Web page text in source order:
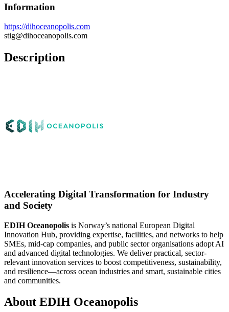
Information
https://dihoceanopolis.com
stig@dihoceanopolis.com
Description
Accelerating Digital Transformation for Industry
and Society
EDIH Oceanopolis is Norway’s national European Digital
Innovation Hub, providing expertise, facilities, and networks to help
SMEs, mid-cap companies, and public sector organisations adopt AI
and advanced digital technologies. We deliver practical, sector-
relevant innovation services to boost competitiveness, sustainability,
and resilience—across ocean industries and smart, sustainable cities
and communities.
About EDIH Oceanopolis